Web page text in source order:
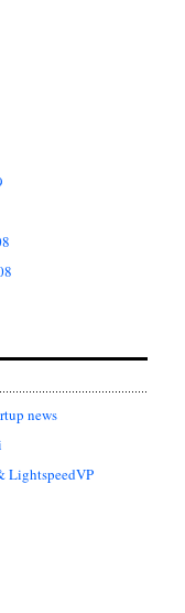
news
LightspeedVP